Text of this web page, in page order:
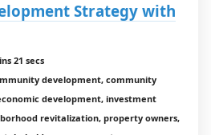
Strategy with
21 secs
development, community
development, investment
revitalization, property owners,